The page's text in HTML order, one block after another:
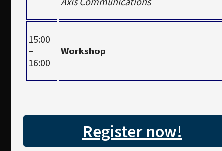
15:00
–
16:00
Workshop
Register now!